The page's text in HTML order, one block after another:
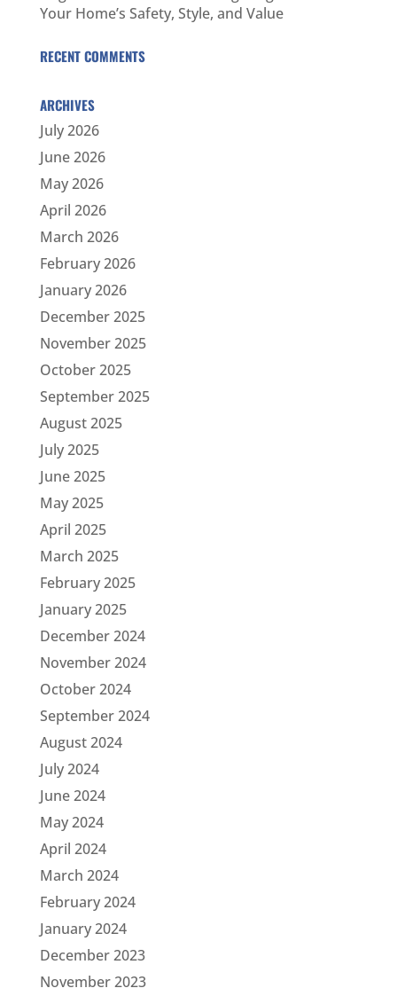
Your Home’s Safety, Style, and Value
RECENT COMMENTS
ARCHIVES
July 2026
June 2026
May 2026
April 2026
March 2026
February 2026
January 2026
December 2025
November 2025
October 2025
September 2025
August 2025
July 2025
June 2025
May 2025
April 2025
March 2025
February 2025
January 2025
December 2024
November 2024
October 2024
September 2024
August 2024
July 2024
June 2024
May 2024
April 2024
March 2024
February 2024
January 2024
December 2023
November 2023